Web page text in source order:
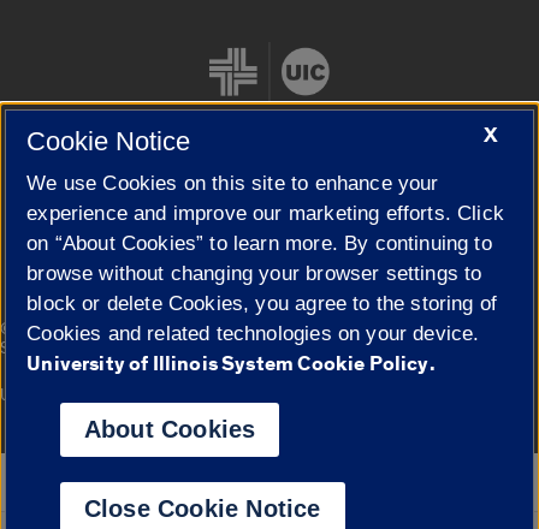
Cookie Settings
© 2026 The Board of Trustees of the University of Illinois|
Privacy
Statement
Campuses
University of Illinois System
Google Translate
X
Cookie Notice
We use Cookies on this site to enhance your
experience and improve our marketing efforts. Click
on “About Cookies” to learn more. By continuing to
browse without changing your browser settings to
block or delete Cookies, you agree to the storing of
Cookies and related technologies on your device.
University of Illinois System Cookie Policy.
About Cookies
Close Cookie Notice